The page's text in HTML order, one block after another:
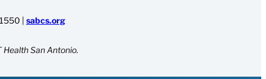
| sabcs.org
San Antonio.